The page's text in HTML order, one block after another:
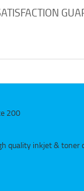
200
quality inkjet & toner